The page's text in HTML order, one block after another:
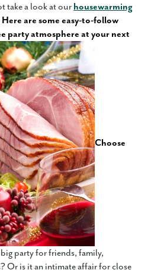
take a look at our housewarming
Here are some easy-to-follow
party atmosphere at your next
Choose
big party for friends, family,
Or is it an intimate affair for close